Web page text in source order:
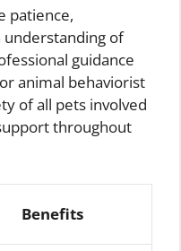
patience,
understanding of
guidance
animal behaviorist
of all pets involved
throughout
Benefits